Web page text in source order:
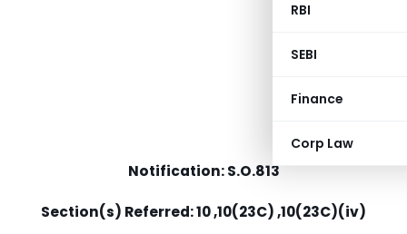
RBI
SEBI
Finance
Corp Law
Notification: S.O.813
Section(s) Referred: 10 ,10(23C) ,10(23C)(iv)